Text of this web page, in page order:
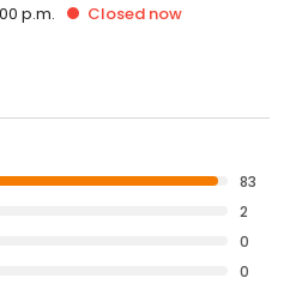
p.m. Closed now
83
2
0
0